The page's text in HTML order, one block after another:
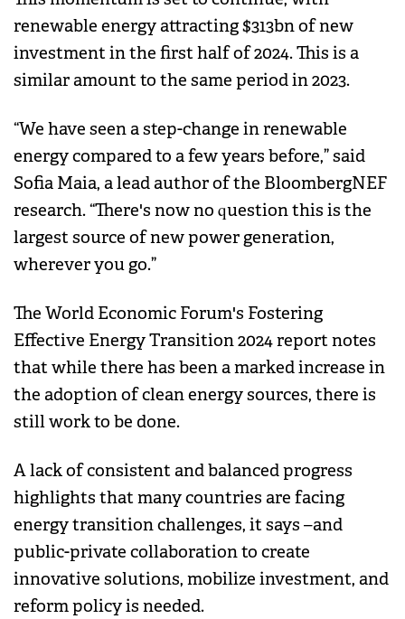
renewable energy attracting $313bn of new
investment in the first half of 2024. This is a
similar amount to the same period in 2023.
“We have seen a step-change in renewable
energy compared to a few years before,” said
Sofia Maia, a lead author of the BloombergNEF
research. “There's now no question this is the
largest source of new power generation,
wherever you go.”
The World Economic Forum's Fostering
Effective Energy Transition 2024 report notes
that while there has been a marked increase in
the adoption of clean energy sources, there is
still work to be done.
A lack of consistent and balanced progress
highlights that many countries are facing
energy transition challenges, it says –and
public-private collaboration to create
innovative solutions, mobilize investment, and
reform policy is needed.